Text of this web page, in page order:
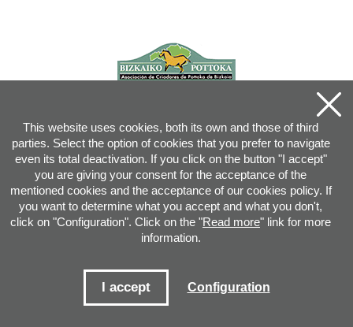
info@pottoka.info
Conditions for Use- Privacy Policy-Cookies Policy
This website uses cookies, both its own and those of third
parties. Select the option of cookies that you prefer to navigate
even its total deactivation. If you click on the button "I accept"
you are giving your consent for the acceptance of the
mentioned cookies and the acceptance of our cookies policy. If
you want to determine what you accept and what you don't,
click on "Configuration". Click on the "Read more" link for more
information.
I accept Configuration